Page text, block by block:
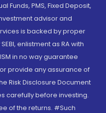
Funds, PMS, Fixed Deposit,
advisor and
is backed by proper
enlistment as RA with
in no way guarantee
provide any assurance of
Risk Disclosure Document
carefully before investing.
of the returns. #Such